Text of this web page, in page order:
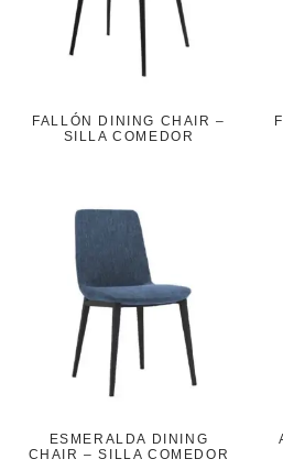
FALLÓN DINING CHAIR –
SILLA COMEDOR
ESMERALDA DINING
CHAIR – SILLA COMEDOR